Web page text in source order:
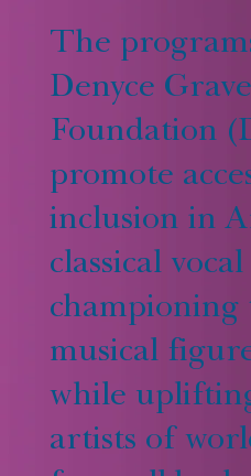
The
Denyce
Foundation
promote
inclusion in
classical
championing
musical
while
artists of